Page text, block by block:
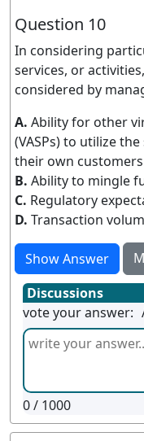
Question 10
In considering
services, or
considered by
A. Ability for other
(VASPs) to utilize
their own
B. Ability to mingle
C. Regulatory
D. Transaction
Show Answer
Discussions
vote your answer:
0/ 1000